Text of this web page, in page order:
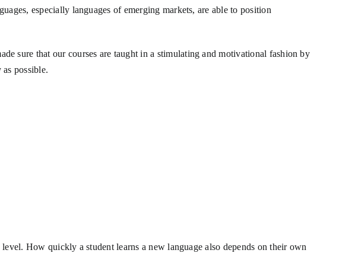
especially languages of emerging markets, are able to position
sure that our courses are taught in a stimulating and motivational fashion by
possible.
How quickly a student learns a new language also depends on their own